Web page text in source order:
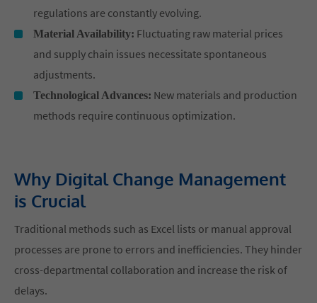
regulations are constantly evolving.
Material Availability: Fluctuating raw material prices
and supply chain issues necessitate spontaneous
adjustments.
Technological Advances: New materials and production
methods require continuous optimization.
Why Digital Change Management
is Crucial
Traditional methods such as Excel lists or manual approval
processes are prone to errors and inefficiencies. They hinder
cross-departmental collaboration and increase the risk of
delays.